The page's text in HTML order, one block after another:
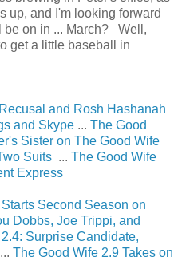
up, and I'm looking forward
be on in ... March? Well,
get a little baseball in
and Rosh Hashanah
and Skype ... The Good
Sister on The Good Wife
Suits ... The Good Wife
Express
Second Season on
Dobbs, Joe Trippi, and
Surprise Candidate,
... The Good Wife 2.9 Takes on